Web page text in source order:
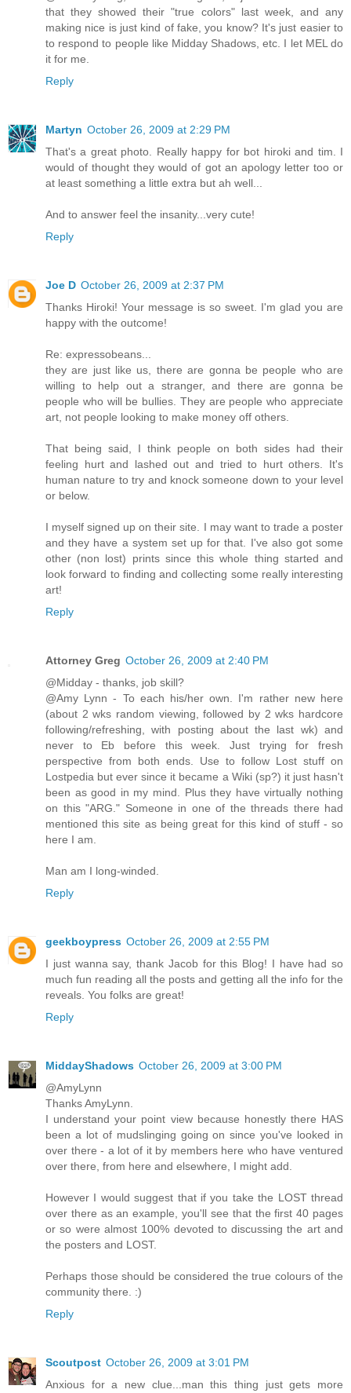
that they showed their "true colors" last week, and any
making nice is just kind of fake, you know? It's just easier to
to respond to people like Midday Shadows, etc. I let MEL do
it for me.
Reply
Martyn October 26, 2009 at 2:29 PM
That's a great photo. Really happy for bot hiroki and tim. I
would of thought they would of got an apology letter too or
at least something a little extra but ah well...
And to answer feel the insanity...very cute!
Reply
Joe D October 26, 2009 at 2:37 PM
Thanks Hiroki! Your message is so sweet. I'm glad you are
happy with the outcome!
Re: expressobeans...
they are just like us, there are gonna be people who are
willing to help out a stranger, and there are gonna be
people who will be bullies. They are people who appreciate
art, not people looking to make money off others.
That being said, I think people on both sides had their
feeling hurt and lashed out and tried to hurt others. It's
human nature to try and knock someone down to your level
or below.
I myself signed up on their site. I may want to trade a poster
and they have a system set up for that. I've also got some
other (non lost) prints since this whole thing started and
look forward to finding and collecting some really interesting
art!
Reply
Attorney Greg October 26, 2009 at 2:40 PM
@Midday - thanks, job skill?
@Amy Lynn - To each his/her own. I'm rather new here
(about 2 wks random viewing, followed by 2 wks hardcore
following/refreshing, with posting about the last wk) and
never to Eb before this week. Just trying for fresh
perspective from both ends. Use to follow Lost stuff on
Lostpedia but ever since it became a Wiki (sp?) it just hasn't
been as good in my mind. Plus they have virtually nothing
on this "ARG." Someone in one of the threads there had
mentioned this site as being great for this kind of stuff - so
here I am.
Man am I long-winded.
Reply
geekboypress October 26, 2009 at 2:55 PM
I just wanna say, thank Jacob for this Blog! I have had so
much fun reading all the posts and getting all the info for the
reveals. You folks are great!
Reply
MiddayShadows October 26, 2009 at 3:00 PM
@AmyLynn
Thanks AmyLynn.
I understand your point view because honestly there HAS
been a lot of mudslinging going on since you've looked in
over there - a lot of it by members here who have ventured
over there, from here and elsewhere, I might add.
However I would suggest that if you take the LOST thread
over there as an example, you'll see that the first 40 pages
or so were almost 100% devoted to discussing the art and
the posters and LOST.
Perhaps those should be considered the true colours of the
community there. :)
Reply
Scoutpost October 26, 2009 at 3:01 PM
Anxious for a new clue...man this thing just gets more